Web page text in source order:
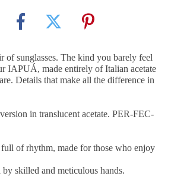
of sunglasses. The kind you barely feel
IAPUÁ, made entirely of Italian acetate
Details that make all the difference in
in translucent acetate. PER-FEC-
of rhythm, made for those who enjoy
skilled and meticulous hands.